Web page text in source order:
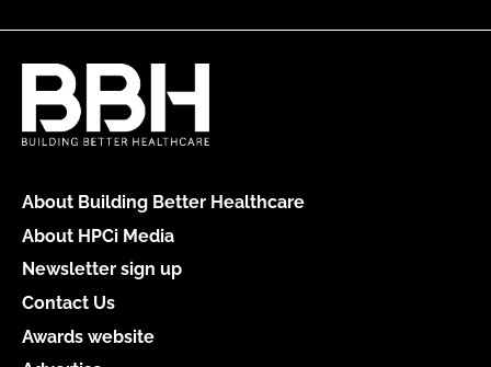
About Building Better Healthcare
About HPCi Media
Newsletter sign up
Contact Us
Awards website